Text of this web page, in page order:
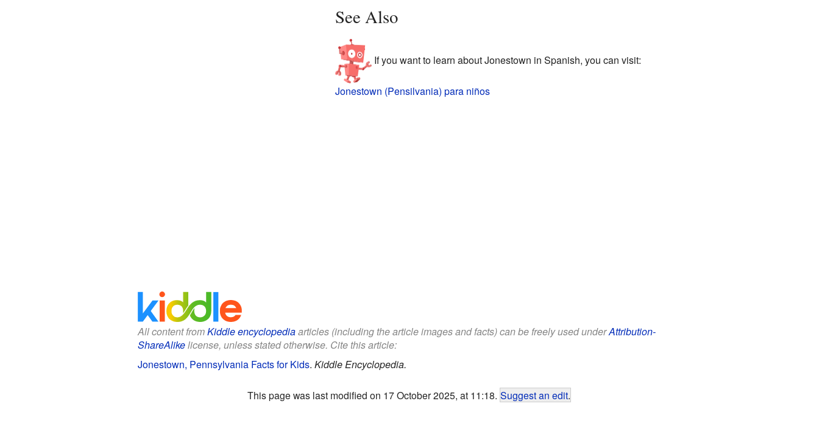
See Also
If you want to learn about Jonestown in Spanish, you can visit:
Jonestown (Pensilvania) para niños
All content fromKiddle encyclopediaarticles (including the article images and facts) can be freely used underAttribution-
ShareAlikelicense, unless stated otherwise. Cite this article:
Jonestown, Pennsylvania Facts for Kids. Kiddle Encyclopedia.
This page was last modified on 17 October 2025, at 11:18. Suggest an edit.